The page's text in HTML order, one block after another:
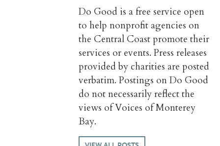
Do Good is a free service open
to help nonprofit agencies on
the Central Coast promote their
services or events. Press releases
provided by charities are posted
verbatim. Postings on Do Good
do not necessarily reflect the
views of Voices of Monterey
Bay.